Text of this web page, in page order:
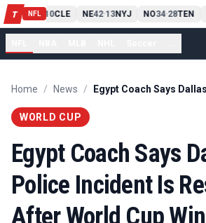
T NFL
PIT13- 10CLE NE42-13NYJ NO34-28TEN
Home / News /
WORLD CUP
Egypt Coach Says
Police Incident Is
After World Cup Win